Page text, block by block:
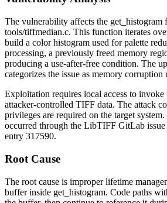
The vulnerability affects the get_histogram
tools/tiffmedian.c. This function iterates
build a color histogram used for palette
processing, a previously freed memory
producing a use-after-free condition. The
categorizes the issue as memory
Exploitation requires local access to invoke
attacker-controlled TIFF data. The attack
privileges are required on the target
occurred through the LibTIFF GitLab
entry 317590.
Root Cause
The root cause is improper lifetime
buffer inside get_histogram. Code paths